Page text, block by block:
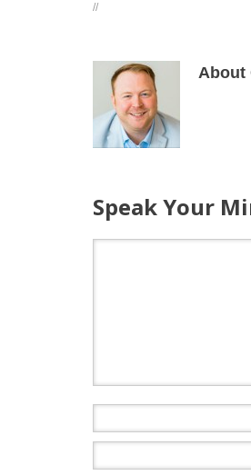
//
About
Speak Your